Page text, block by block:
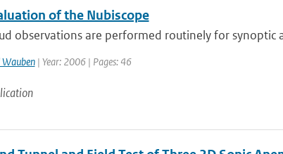
of the Nubiscope
observations are performed routinely for synoptic
| Year: 2006 | Pages: 46